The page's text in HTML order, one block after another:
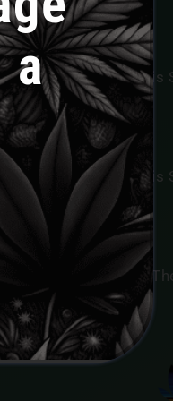
News
Signs And
31, 2026
Signs And
30, 2026
River Botanicals,
30, 2026
a